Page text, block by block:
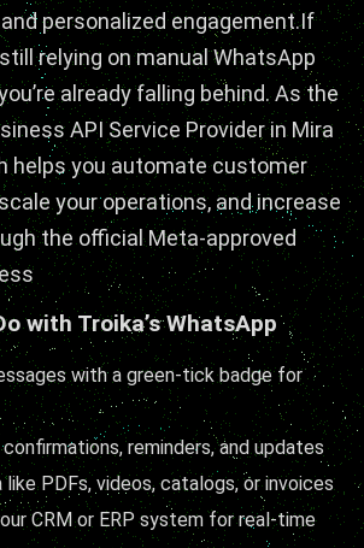
personalized engagement.If
relying on manual WhatsApp
already falling behind. As the
API Service Provider in Mira
helps you automate customer
your operations, and increase
theofficial Meta-approved
with Troika’s WhatsApp
with a green-tick badge for
reminders, and updates
like PDFs, videos, catalogs, or invoices
CRM or ERP system for real-time